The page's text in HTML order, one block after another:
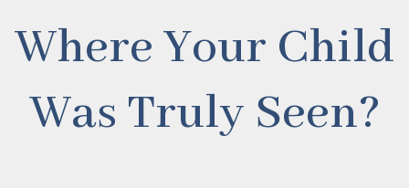
Where Your Child
Was Truly Seen?